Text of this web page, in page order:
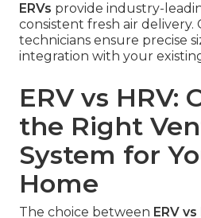
ERVs provide industry-
consistent fresh air delivery.
technicians ensure precise
integration with your
ERV vs HRV:
the Right
System for
Home
The choice between ERV